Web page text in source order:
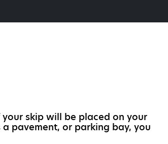
skip will be placed on your
pavement, or parking bay, you